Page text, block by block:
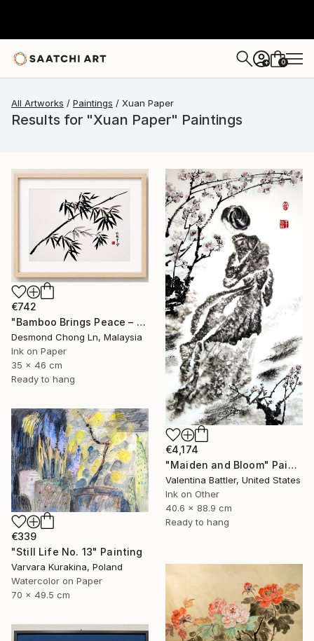
+ 0
All Artworks Paintings Xuan Paper
Results for "Xuan Paper" Paintings
€742
"Bamboo Brings Peace – Framed Chinese Ink Painting on Xuan Paper" Painting
Desmond Chong Ln, Malaysia
Ink on Paper
35 x 46 cm
Ready to hang
€4,174
"Maiden and Bloom" Painting
Valentina Battler, United States
Ink on Other
40.6 x 88.9 cm
Ready to hang
€339
"Still Life No. 13" Painting
Varvara Kurakina, Poland
Watercolor on Paper
70 x 49.5 cm